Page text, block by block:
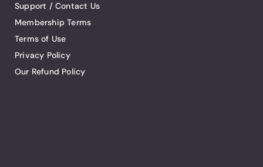
Support / Contact Us
Membership Terms
Terms of Use
Privacy Policy
Our Refund Policy